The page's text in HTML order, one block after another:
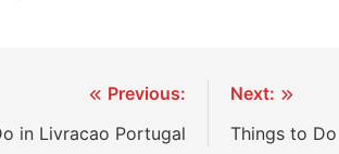
Previous:
in Livracao Portugal
Next:
Things to